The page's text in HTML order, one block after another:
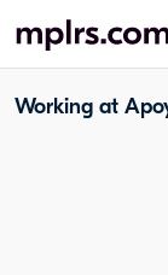
Working at